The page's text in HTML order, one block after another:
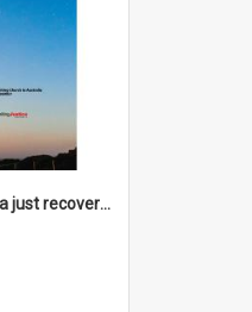
#BuildBackBetter : a just recovery post-COVID-19